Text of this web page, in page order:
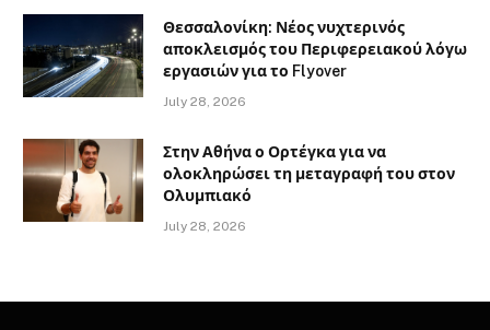
Θεσσαλονίκη: Νέος νυχτερινός
αποκλεισμός του Περιφερειακού λόγω
εργασιών για το Flyover
July 28, 2026
Στην Αθήνα ο Ορτέγκα για να
ολοκληρώσει τη μεταγραφή του στον
Ολυμπιακό
July 28, 2026